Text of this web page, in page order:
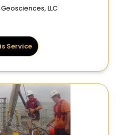
LLC
Service